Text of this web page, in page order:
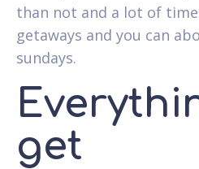
than not and a lot of
getaways and you can
sundays.
get